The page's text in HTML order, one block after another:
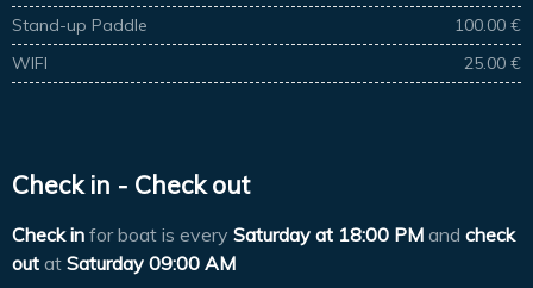
Stand-up Paddle
100.00 €
WIFI
25.00 €
Check in - Check out
Check in for boat is every Saturday at 18:00 PM and check
out at Saturday 09:00 AM